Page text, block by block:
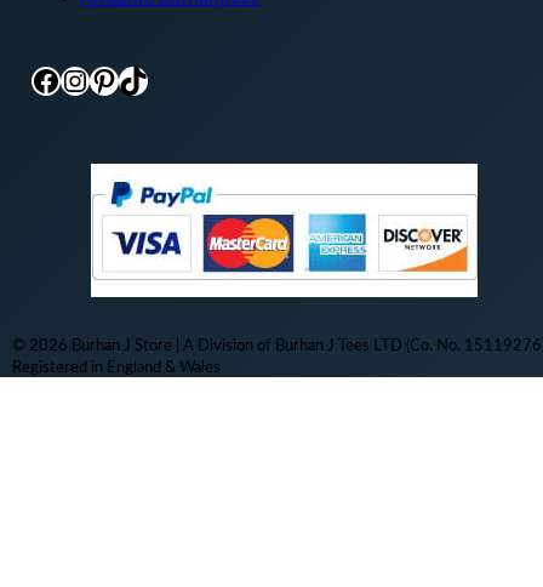
Facebook
Instagram
Pinterest
TikTok
© 2026 Burhan J Store | A Division of Burhan J Tees LTD (Co. No.
Registered in England & Wales